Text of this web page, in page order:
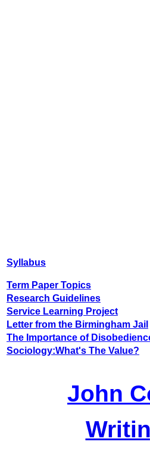
Syllabus
Term Paper Topics
Research Guidelines
Service Learning Project
Letter from the Birmingham Jail
The Importance of
Sociology:What's The Value?
John